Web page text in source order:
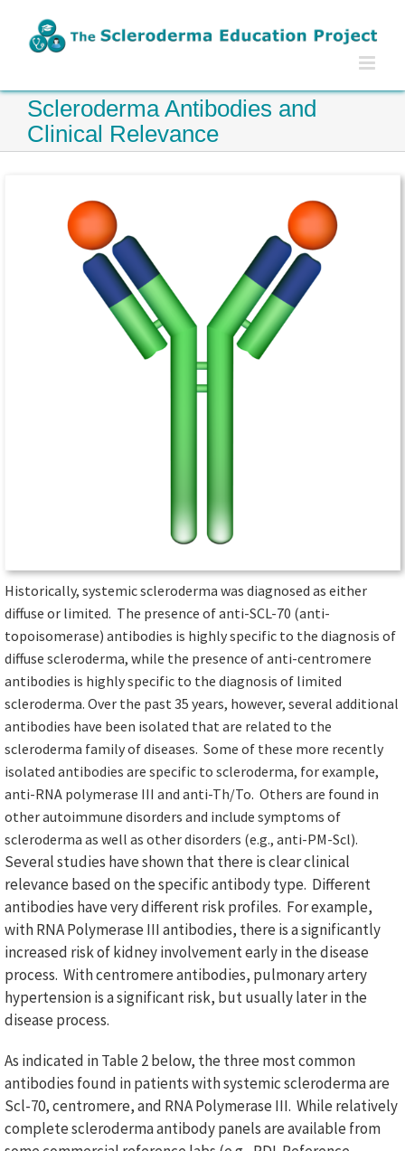
content
Scleroderma Antibodies and
Clinical Relevance
Historically, systemic scleroderma was diagnosed as either
diffuse or limited. The presence of anti-SCL-70 (anti-
topoisomerase) antibodies is highly specific to the diagnosis of
diffuse scleroderma, while the presence of anti-centromere
antibodies is highly specific to the diagnosis of limited
scleroderma. Over the past 35 years, however, several additional
antibodies have been isolated that are related to the
scleroderma family of diseases. Some of these more recently
isolated antibodies are specific to scleroderma, for example,
anti-RNA polymerase III and anti-Th/To. Others are found in
other autoimmune disorders and include symptoms of
scleroderma as well as other disorders (e.g., anti-PM-Scl).
Several studies have shown that there is clear clinical
relevance based on the specific antibody type. Different
antibodies have very different risk profiles. For example,
with RNA Polymerase III antibodies, there is a significantly
increased risk of kidney involvement early in the disease
process. With centromere antibodies, pulmonary artery
hypertension is a significant risk, but usually later in the
disease process.
As indicated in Table 2 below, the three most common
antibodies found in patients with systemic scleroderma are
Scl-70, centromere, and RNA Polymerase III. While relatively
complete scleroderma antibody panels are available from